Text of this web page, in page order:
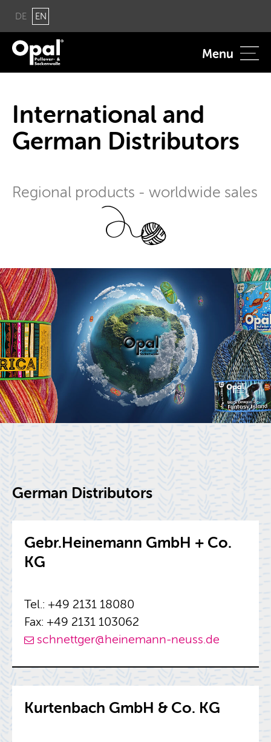
DE EN
Menu
In­ter­na­tional and
Ger­man Dis­trib­u­tors
Re­gional prod­ucts - world­wide sales
Ger­man Dis­trib­u­tors
Gebr.​Heinemann GmbH + Co.
KG
Tel.: +49 2131 18080
Fax: +49 2131 103062
schnettger@​heinemann-​neuss.​de
Kurten­bach GmbH & Co. KG